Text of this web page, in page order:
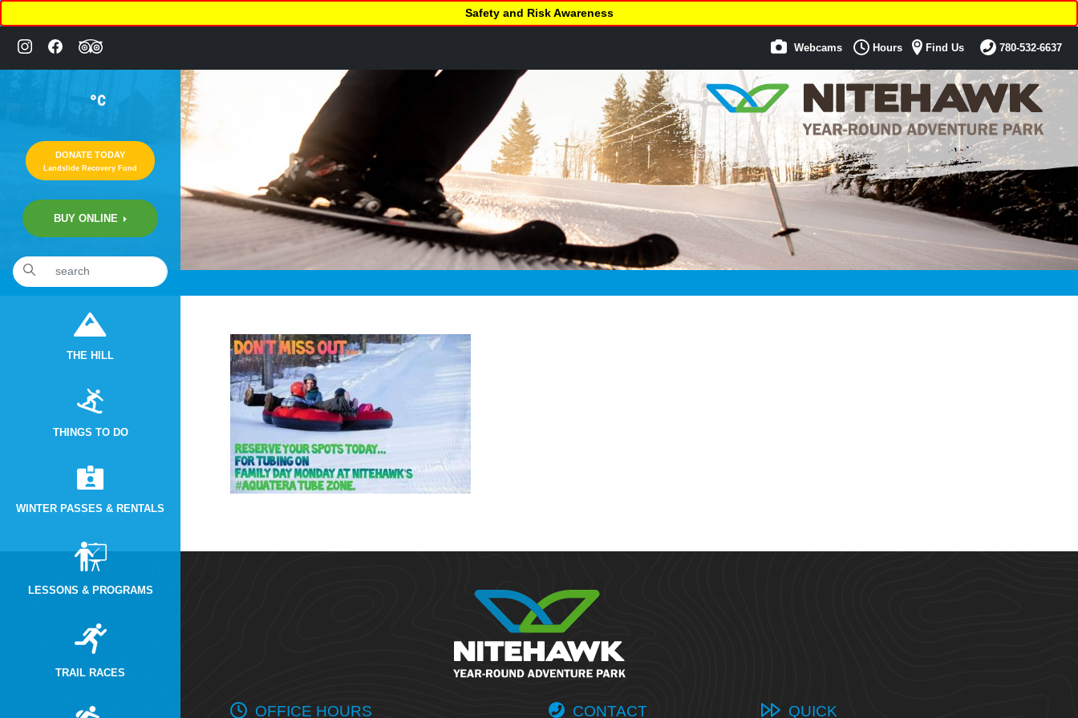
°C
DONATE TODAY
Landslide Recovery Fund
BUY ONLINE
THE HILL
THINGS TO DO
WINTER PASSES & RENTALS
LESSONS & PROGRAMS
TRAIL RACES
Safety and Risk Awareness
Webcams Hours Find Us 780-532-6637
10:10pm February 15th, 2020 [Facebook]
OFFICE HOURS CONTACT QUICK